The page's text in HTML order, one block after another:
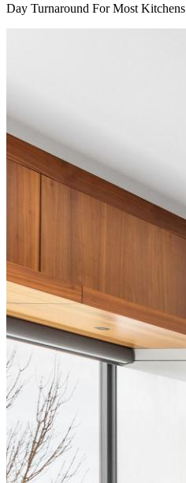
Day Turnaround For Most Kitchens